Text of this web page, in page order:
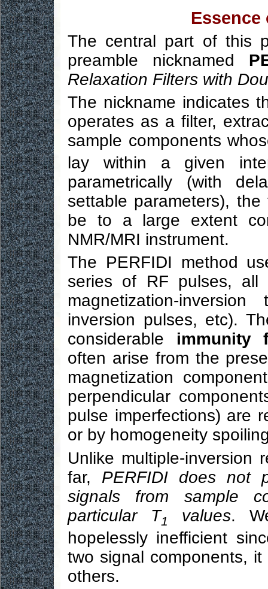
The central part of this
preamble nicknamed
Relaxation Filters with
The nickname indicates
operates as a filter,
sample components
lay within a given
parametrically (with
settable parameters),
be to a large extent
NMR/MRI instrument.
The PERFIDI method
series of RF pulses,
magnetization-
inversion pulses, etc).
considerable immunity
often arise from the
magnetization
perpendicular
pulse imperfections) are
or by homogeneity
Unlike multiple-inversion
far, PERFIDI does not
signals from sample
particular T1 values.
hopelessly inefficient
two signal components,
others.